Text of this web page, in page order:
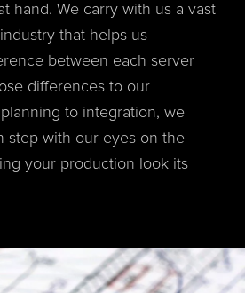
hand. We carry with us a vast
that helps us
between each server
differences to our
to integration, we
step with our eyes on the
your production look its